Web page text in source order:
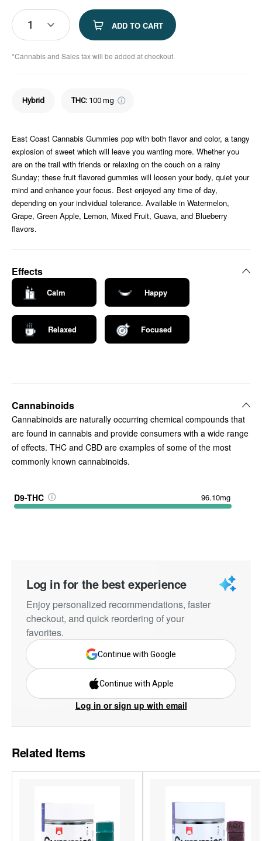
1 ADD TO CART
*Cannabis and Sales tax will be added at checkout.
Hybrid THC: 100 mg
East Coast Cannabis Gummies pop with both flavor and color, a tangy
explosion of sweet which will leave you wanting more. Whether you
are on the trail with friends or relaxing on the couch on a rainy
Sunday; these fruit flavored gummies will loosen your body, quiet your
mind and enhance your focus. Best enjoyed any time of day,
depending on your individual tolerance. Available in Watermelon,
Grape, Green Apple, Lemon, Mixed Fruit, Guava, and Blueberry
flavors.
Effects
Calm Happy
Relaxed Focused
Cannabinoids
Cannabinoids are naturally occurring chemical compounds that
are found in cannabis and provide consumers with a wide range
of effects. THC and CBD are examples of some of the most
commonly known cannabinoids.
D9-THC 96.10mg
Log in for the best experience
Enjoy personalized recommendations, faster
checkout, and quick reordering of your
favorites.
Continue with Google
Continue with Apple
Log in or sign up with email
Related Items